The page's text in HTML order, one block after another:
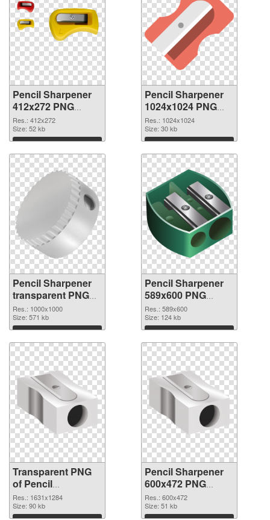
Pencil Sharpener
412x272 PNG
picture
Res.: 412x272
Size: 52 kb
Download
Pencil Sharpener
1024x1024 PNG
cutout
Res.: 1024x1024
Size: 30 kb
Download
Pencil Sharpener
transparent PNG
picture 67928
transparent PNG
graphic
Res.: 1000x1000
Size: 571 kb
Download
Pencil Sharpener
589x600 PNG
image
Res.: 589x600
Size: 124 kb
Download
Transparent PNG
of Pencil
Sharpener
1631x1284
Res.: 1631x1284
Size: 90 kb
Pencil Sharpener
600x472 PNG
picture
Res.: 600x472
Size: 51 kb